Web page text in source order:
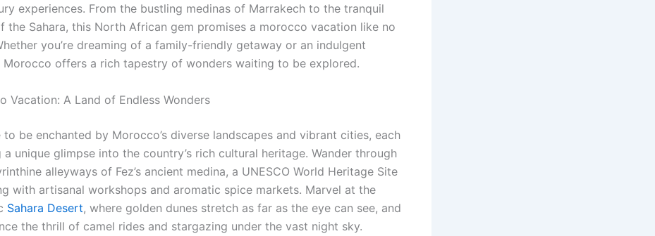
experiences. From the bustling medinas of Marrakech to the tranquil
the Sahara, this North African gem promises a morocco vacation like no
you’re dreaming of a family-friendly getaway or an indulgent
Morocco offers a rich tapestry of wonders waiting to be explored.
Vacation: A Land of Endless Wonders
to be enchanted by Morocco’s diverse landscapes and vibrant cities, each
a unique glimpse into the country’s rich cultural heritage. Wander through
alleyways of Fez’s ancient medina, a UNESCO World Heritage Site
with artisanal workshops and aromatic spice markets. Marvel at the
Sahara Desert, where golden dunes stretch as far as the eye can see, and
the thrill of camel rides and stargazing under the vast night sky.